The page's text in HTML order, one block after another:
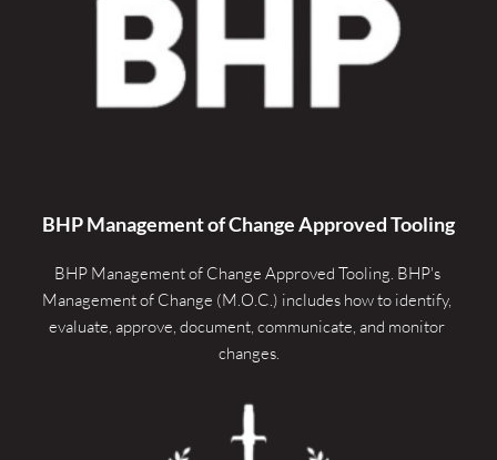
BHP Management of Change Approved Tooling
BHP Management of Change Approved Tooling. BHP's
Management of Change (M.O.C.) includes how to identify,
evaluate, approve, document, communicate, and monitor
changes.